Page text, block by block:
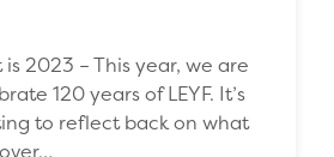
is 2023 – This year, we are
120 years of LEYF. It’s
to reflect back on what